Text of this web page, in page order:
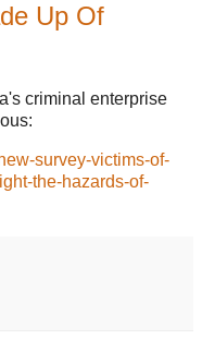
Up Of
criminal enterprise
survey-victims-of-
the-hazards-of-